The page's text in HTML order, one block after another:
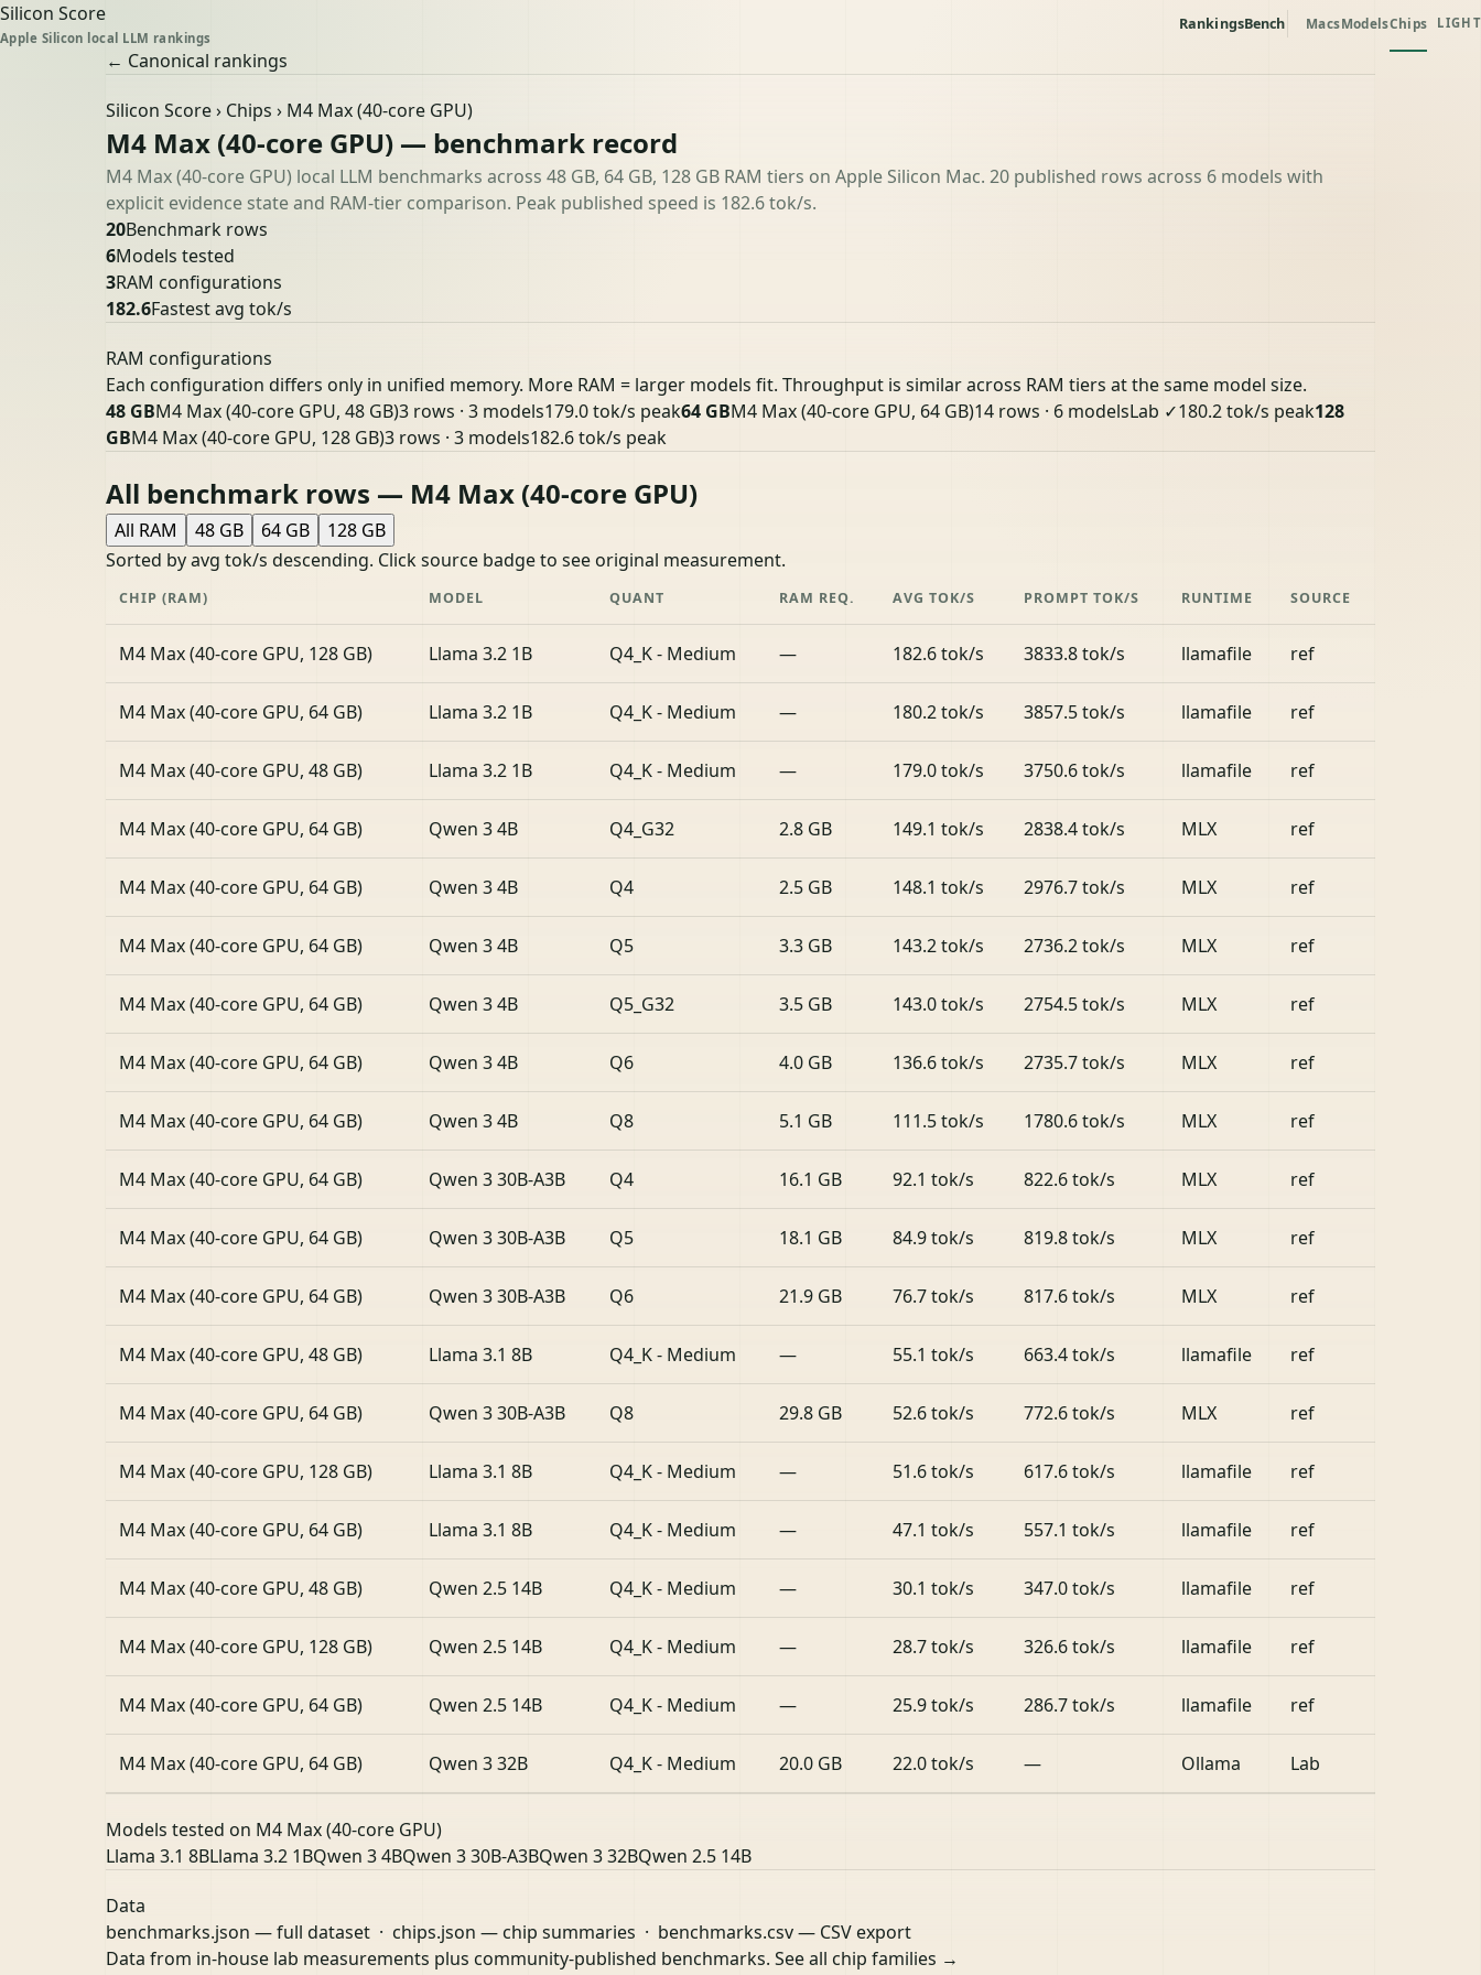
Silicon Score
Apple Silicon local LLM rankings
RankingsBench MacsModelsChips LIGHT
← Canonical rankings
Silicon Score› Chips › M4 Max (40-core GPU)
M4 Max (40-core GPU) — benchmark record
M4 Max (40-core GPU) local LLM benchmarks across 48 GB, 64 GB, 128 GB RAM tiers on Apple Silicon Mac. 20 published rows across 6 models with
explicit evidence state and RAM-tier comparison. Peak published speed is 182.6 tok/s.
20Benchmark rows
6Models tested
3RAM configurations
182.6Fastest avg tok/s
RAM configurations
Each configuration differs only in unified memory. More RAM = larger models fit. Throughput is similar across RAM tiers at the same model size.
48 GBM4 Max (40-core GPU, 48 GB)3 rows · 3 models179.0 tok/s peak64 GBM4 Max (40-core GPU, 64 GB)14 rows · 6 modelsLab ✓180.2 tok/s peak128
GBM4 Max (40-core GPU, 128 GB)3 rows · 3 models182.6 tok/s peak
All benchmark rows — M4 Max (40-core GPU)
All RAM 48 GB 64 GB
128 GB
Sorted by avg tok/s descending. Click source badge to see original measurement.
CHIP (RAM) MODEL QUANT RAM REQ. AVG TOK/S PROMPT TOK/S RUNTIME SOURCE
M4 Max (40-core GPU, 128 GB) Llama 3.2 1B Q4_K - Medium — 182.6 tok/s 3833.8 tok/s llamafile ref
M4 Max (40-core GPU, 64 GB) Llama 3.2 1B Q4_K - Medium — 180.2 tok/s 3857.5 tok/s llamafile ref
M4 Max (40-core GPU, 48 GB) Llama 3.2 1B Q4_K - Medium — 179.0 tok/s 3750.6 tok/s llamafile ref
M4 Max (40-core GPU, 64 GB) Qwen 3 4B Q4_G32 2.8 GB 149.1 tok/s 2838.4 tok/s MLX ref
M4 Max (40-core GPU, 64 GB) Qwen 3 4B Q4 2.5 GB 148.1 tok/s 2976.7 tok/s MLX ref
M4 Max (40-core GPU, 64 GB) Qwen 3 4B Q5 3.3 GB 143.2 tok/s 2736.2 tok/s MLX ref
M4 Max (40-core GPU, 64 GB) Qwen 3 4B Q5_G32 3.5 GB 143.0 tok/s 2754.5 tok/s MLX ref
M4 Max (40-core GPU, 64 GB) Qwen 3 4B Q6 4.0 GB 136.6 tok/s 2735.7 tok/s MLX ref
M4 Max (40-core GPU, 64 GB) Qwen 3 4B Q8 5.1 GB 111.5 tok/s 1780.6 tok/s MLX ref
M4 Max (40-core GPU, 64 GB) Qwen 3 30B-A3B Q4 16.1 GB 92.1 tok/s 822.6 tok/s MLX ref
M4 Max (40-core GPU, 64 GB) Qwen 3 30B-A3B Q5 18.1 GB 84.9 tok/s 819.8 tok/s MLX ref
M4 Max (40-core GPU, 64 GB) Qwen 3 30B-A3B Q6 21.9 GB 76.7 tok/s 817.6 tok/s MLX ref
M4 Max (40-core GPU, 48 GB) Llama 3.1 8B Q4_K - Medium — 55.1 tok/s 663.4 tok/s llamafile ref
M4 Max (40-core GPU, 64 GB) Qwen 3 30B-A3B Q8 29.8 GB 52.6 tok/s 772.6 tok/s MLX ref
M4 Max (40-core GPU, 128 GB) Llama 3.1 8B Q4_K - Medium — 51.6 tok/s 617.6 tok/s llamafile ref
M4 Max (40-core GPU, 64 GB) Llama 3.1 8B Q4_K - Medium — 47.1 tok/s 557.1 tok/s llamafile ref
M4 Max (40-core GPU, 48 GB) Qwen 2.5 14B Q4_K - Medium — 30.1 tok/s 347.0 tok/s llamafile ref
M4 Max (40-core GPU, 128 GB) Qwen 2.5 14B Q4_K - Medium — 28.7 tok/s 326.6 tok/s llamafile ref
M4 Max (40-core GPU, 64 GB) Qwen 2.5 14B Q4_K - Medium — 25.9 tok/s 286.7 tok/s llamafile ref
M4 Max (40-core GPU, 64 GB) Qwen 3 32B Q4_K - Medium 20.0 GB 22.0 tok/s — Ollama Lab
Models tested on M4 Max (40-core GPU)
Llama 3.1 8BLlama 3.2 1BQwen 3 4BQwen 3 30B-A3BQwen 3 32BQwen 2.5 14B
Data
benchmarks.json — full dataset · chips.json — chip summaries · benchmarks.csv— CSV export
Data from in-house lab measurements plus community-published benchmarks. See all chip families →